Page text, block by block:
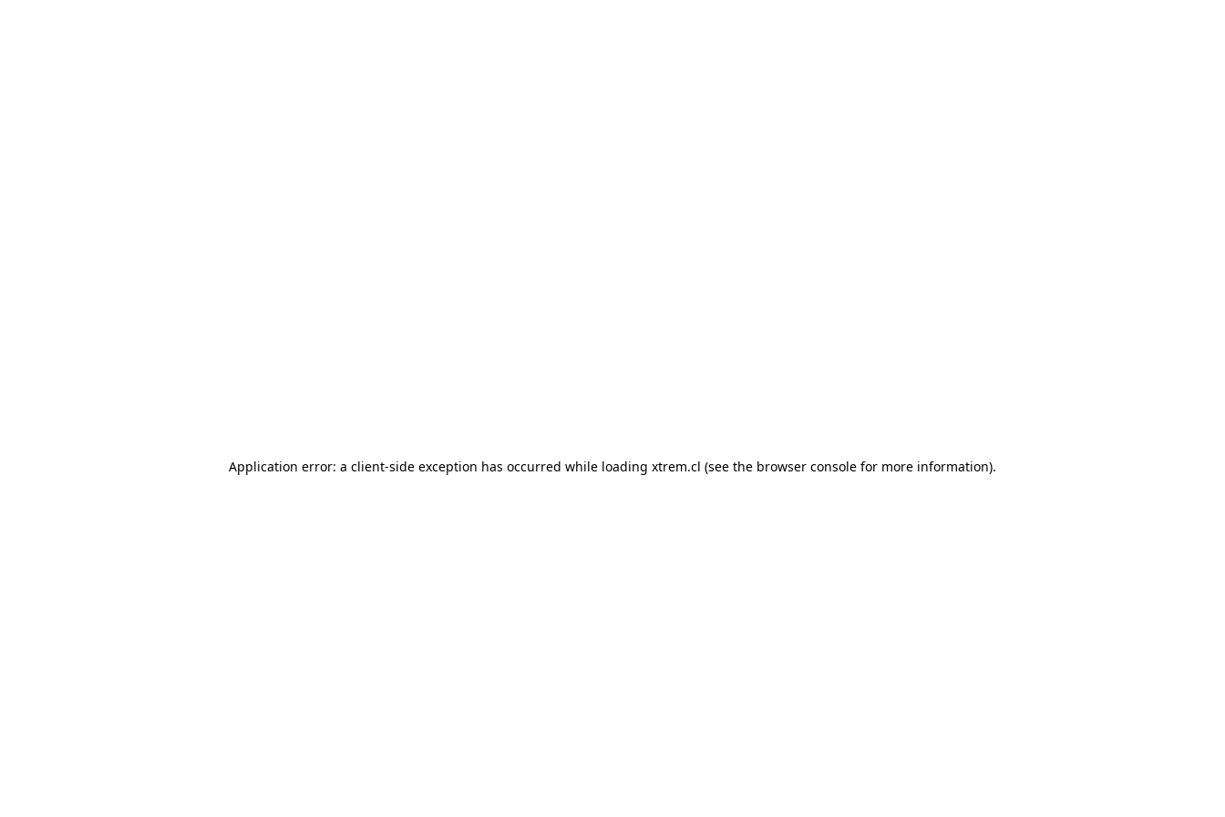
Application error: a client-side exception has occurred while loading xtrem.cl (see the browser console for more information).